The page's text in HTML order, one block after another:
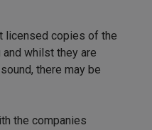
licensed copies of the
whilst they are
there may be
the companies